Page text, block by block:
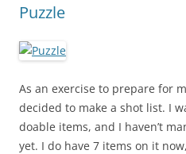
Puzzle
As an exercise to prepare for
decided to make a shot list. I
doable items, and I haven’t
yet. I do have 7 items on it